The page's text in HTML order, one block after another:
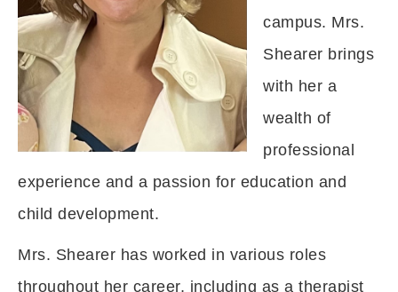
campus. Mrs.
Shearer brings
with her a
wealth of
professional
experience and a passion for education and
child development.
Mrs. Shearer has worked in various roles
throughout her career, including as a therapist